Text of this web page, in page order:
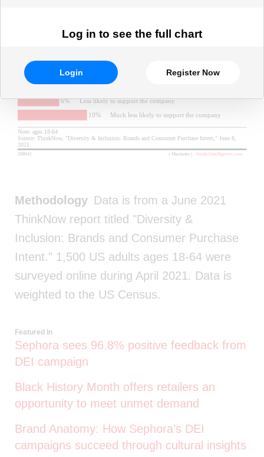
Log in to see the full chart
Login Register Now
Methodology Data is from a June 2021
ThinkNow report titled "Diversity &
Inclusion: Brands and Consumer Purchase
Intent." 1,500 US adults ages 18-64 were
surveyed online during April 2021. Data is
weighted to the US Census.
Featured In
Sephora sees 96.8% positive feedback from
DEI campaign
Black History Month offers retailers an
opportunity to meet unmet demand
Brand Anatomy: How Sephora’s DEI
campaigns succeed through cultural insights